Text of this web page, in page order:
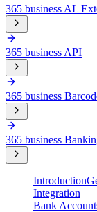
365 business AL
365 business API
365 business
365 business
Introduction
Integration
Bank